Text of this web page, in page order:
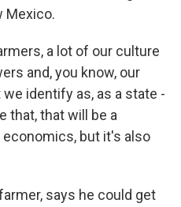
Mexico.
a lot of our culture
and, you know, our
identify as, as a state -
that, that will be a
but it's also
says he could get